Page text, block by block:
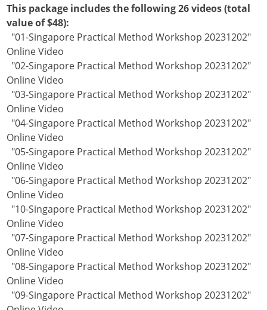
This package includes the following 26 videos (total
value of $48):
"01-Singapore Practical Method Workshop 20231202"
Online Video
"02-Singapore Practical Method Workshop 20231202"
Online Video
"03-Singapore Practical Method Workshop 20231202"
Online Video
"04-Singapore Practical Method Workshop 20231202"
Online Video
"05-Singapore Practical Method Workshop 20231202"
Online Video
"06-Singapore Practical Method Workshop 20231202"
Online Video
"10-Singapore Practical Method Workshop 20231202"
Online Video
"07-Singapore Practical Method Workshop 20231202"
Online Video
"08-Singapore Practical Method Workshop 20231202"
Online Video
"09-Singapore Practical Method Workshop 20231202"